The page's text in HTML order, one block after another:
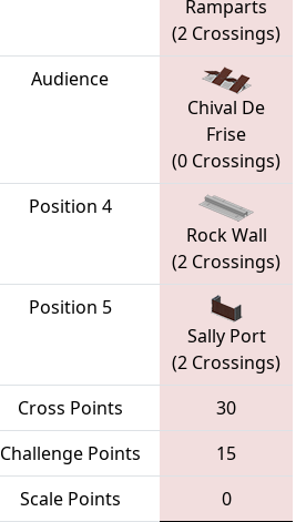
Ramparts
(2 Crossings)
Audience
Chival De
Frise
(0 Crossings)
Position 4
Rock Wall
(2 Crossings)
Position 5
Sally Port
(2 Crossings)
Cross Points
30
Challenge Points
15
Scale Points
0